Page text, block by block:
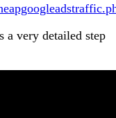
a very detailed step